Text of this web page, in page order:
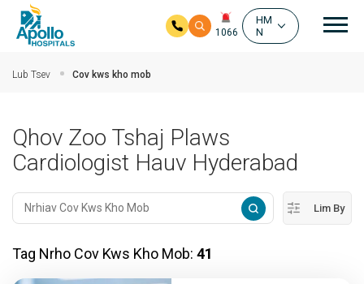
1066
HM
N
Lub Tsev Cov kws kho mob
Qhov Zoo Tshaj Plaws
Cardiologist Hauv Hyderabad
Lim By
Tag Nrho Cov Kws Kho Mob: 41